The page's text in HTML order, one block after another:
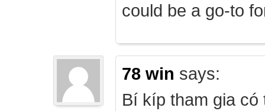
could be a go-to
78 win says:
Bí kíp tham gia có